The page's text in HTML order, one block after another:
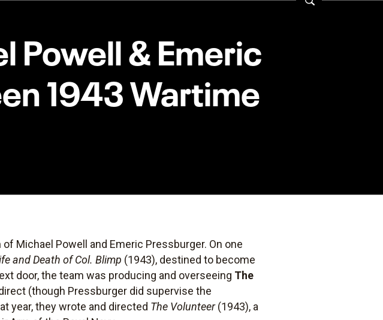
Powell & Emeric
1943 Wartime
Michael Powell and Emeric Pressburger. On one
and Death of Col. Blimp (1943), destined to become
door, the team was producing and overseeing The
(though Pressburger did supervise the
year, they wrote and directed The Volunteer(1943), a